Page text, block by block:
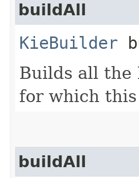
buildAll
KieBuilder
Builds all the
for which
buildAll